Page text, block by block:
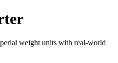
weight units with real-world